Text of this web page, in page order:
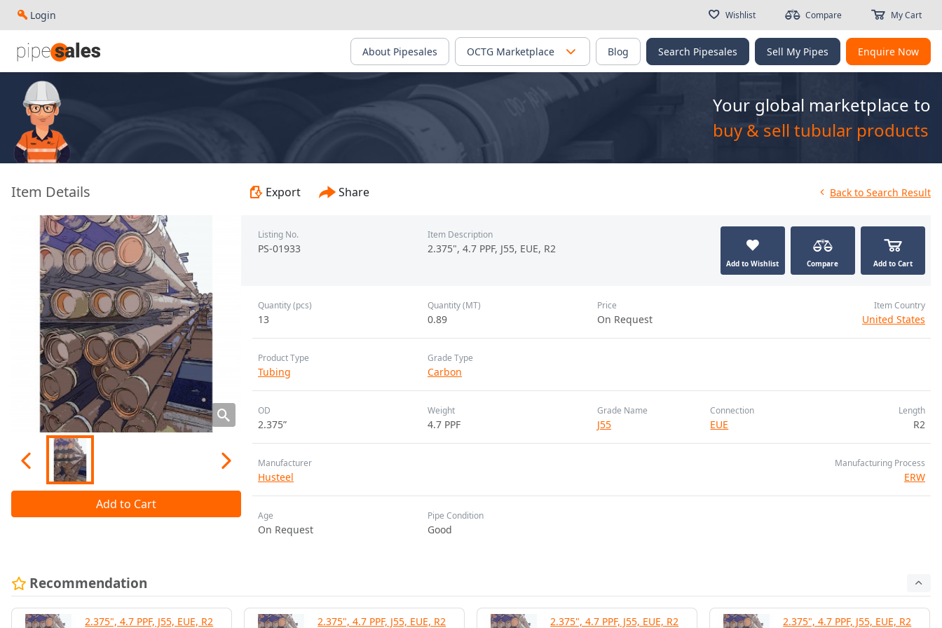
Login Wishlist Compare My Cart
About Pipesales OCTG Marketplace Blog Search Pipesales Sell My Pipes Enquire Now
Your global marketplace to
buy & sell tubular products
Back to Search Result
Item Details - 2.375", 4.7 PPF, J55, EUE, R2 - Husteel - PS-01933Export Share
Add to Cart
Listing No.
PS-01933
Item Description
2.375", 4.7 PPF, J55, EUE, R2
Add to Wishlist Compare Add to Cart
Price
On Request
Quantity (pcs)
13
Quantity (MT)
0.89
Item Country
United States
Product Type
Tubing
Grade Type
Carbon
OD
2.375”
Weight
4.7 PPF
Grade Name
J55
Connection
EUE
Length
R2
Manufacturer
Husteel
Manufacturing Process
ERW
Age
On Request
Pipe Condition
Good
Recommendation
2.375", 4.7 PPF, J55, EUE, R2 2.375", 4.7 PPF, J55, EUE, R2 2.375", 4.7 PPF, J55, EUE, R2 2.375", 4.7 PPF, J55, EUE, R2